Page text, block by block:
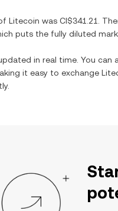
Litecoin was CI$341.21
.
puts the fully diluted
in real time. You can
it easy to exchange